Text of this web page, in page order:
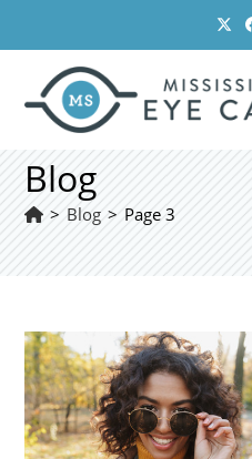
content
Blog
> Blog > Page 3